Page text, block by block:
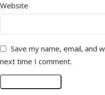
Website
Save my name, email, and
next time I comment.